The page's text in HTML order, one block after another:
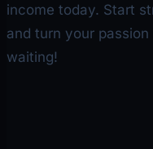
income today. Start
and turn your
waiting!